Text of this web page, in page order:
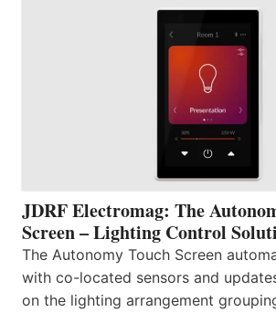
JDRF Electromag: The
Screen – Lighting Control
The Autonomy Touch Screen
with co-located sensors and
on the lighting arrangement